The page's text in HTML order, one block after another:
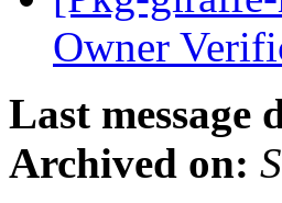
Owner
Last message
Archived on: